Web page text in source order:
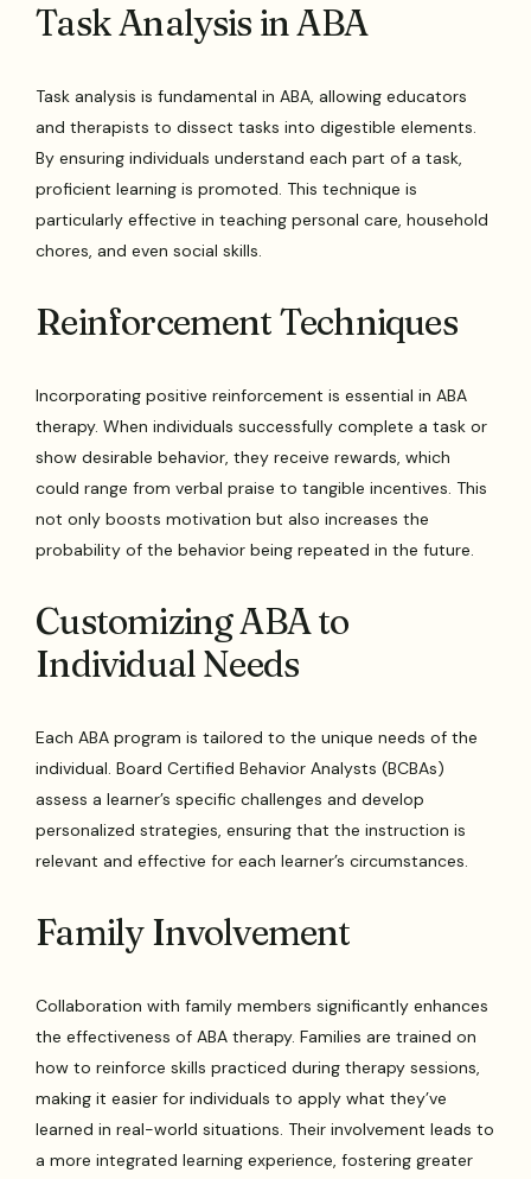
Task Analysis in ABA
Task analysis is fundamental in ABA, allowing educators
and therapists to dissect tasks into digestible elements.
By ensuring individuals understand each part of a task,
proficient learning is promoted. This technique is
particularly effective in teaching personal care, household
chores, and even social skills.
Reinforcement Techniques
Incorporating positive reinforcement is essential in ABA
therapy. When individuals successfully complete a task or
show desirable behavior, they receive rewards, which
could range from verbal praise to tangible incentives. This
not only boosts motivation but also increases the
probability of the behavior being repeated in the future.
Customizing ABA to
Individual Needs
Each ABA program is tailored to the unique needs of the
individual. Board Certified Behavior Analysts (BCBAs)
assess a learner’s specific challenges and develop
personalized strategies, ensuring that the instruction is
relevant and effective for each learner’s circumstances.
Family Involvement
Collaboration with family members significantly enhances
the effectiveness of ABA therapy. Families are trained on
how to reinforce skills practiced during therapy sessions,
making it easier for individuals to apply what they’ve
learned in real-world situations. Their involvement leads to
a more integrated learning experience, fostering greater